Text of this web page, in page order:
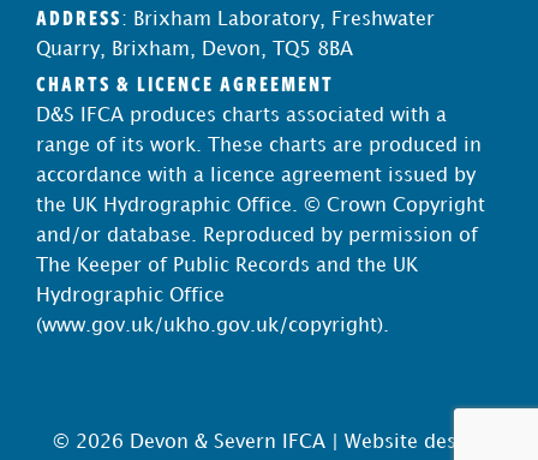
ADDRESS : Brixham Laboratory, Freshwater
Quarry, Brixham, Devon, TQ5 8BA
CHARTS & LICENCE AGREEMENT
D&S IFCA produces charts associated with a
range of its work. These charts are produced in
accordance with a licence agreement issued by
the UK Hydrographic Office. © Crown Copyright
and/or database. Reproduced by permission of
The Keeper of Public Records and the UK
Hydrographic Office
(www.gov.uk/ukho.gov.uk/copyright).
© 2026 Devon & Severn IFCA | Website design